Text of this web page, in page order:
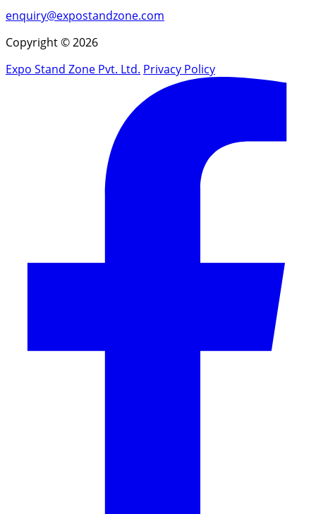
enquiry@expostandzone.com
Copyright © 2026
Expo Stand Zone Pvt. Ltd. Privacy Policy